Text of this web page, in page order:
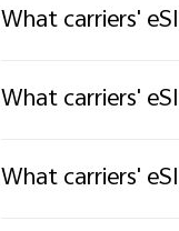
What carriers'
What carriers'
What carriers'